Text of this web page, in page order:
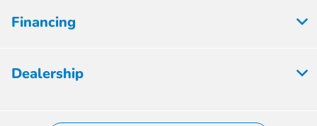
Financing
Dealership